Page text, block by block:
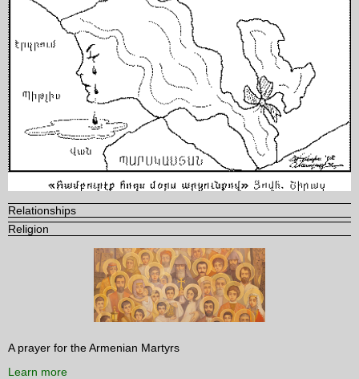
Relationships
Religion
A prayer for the Armenian Martyrs
Learn more